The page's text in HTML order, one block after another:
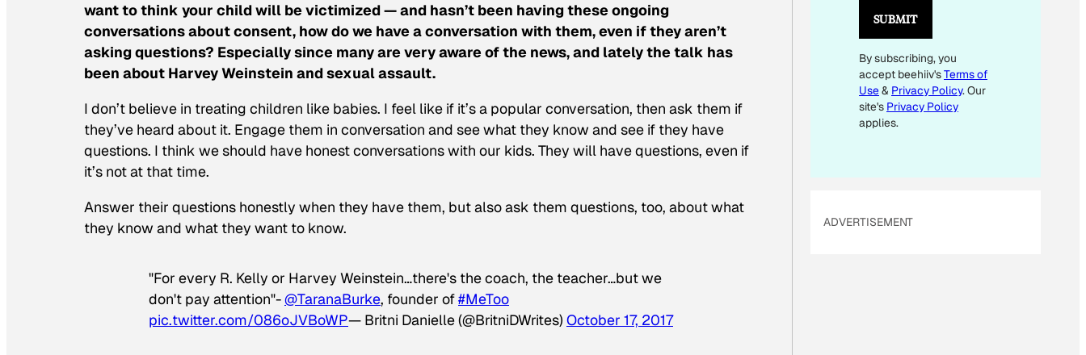
want to think your child will be victimized — and hasn’t been having these ongoing
conversations about consent, how do we have a conversation with them, even if they aren’t
asking questions? Especially since many are very aware of the news, and lately the talk has
been about Harvey Weinstein and sexual assault.
I don’t believe in treating children like babies. I feel like if it’s a popular conversation, then ask them if
they’ve heard about it. Engage them in conversation and see what they know and see if they have
questions. I think we should have honest conversations with our kids. They will have questions, even if
it’s not at that time.
Answer their questions honestly when they have them, but also ask them questions, too, about what
they know and what they want to know.
"For every R. Kelly or Harvey Weinstein…there's the coach, the teacher…but we
don't pay attention"-@TaranaBurke, founder of#MeToo
pic.twitter.com/086oJVBoWP— Britni Danielle (@BritniDWrites) October 17, 2017
E
M
A
I
L
L
SUBMIT
By subscribing, you
accept beehiiv'sTerms of
Use& Privacy Policy. Our
site's Privacy Policy
applies.
ADVERTISEMENT